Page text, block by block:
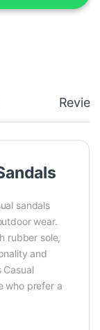
sandals
wear.
rubber sole,
and
Casual
who prefer a